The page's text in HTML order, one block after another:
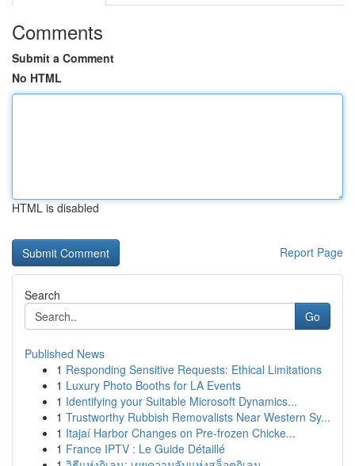
Comments
Submit a Comment
No HTML
HTML is disabled
Report Page
Search
Go
Published News
1 Responding Sensitive Requests: Ethical Limitations
1 Luxury Photo Booths for LA Events
1 Identifying your Suitable Microsoft Dynamics...
1 Trustworthy Rubbish Removalists Near Western Sy...
1 Itajaí Harbor Changes on Pre-frozen Chicke...
1 France IPTV : Le Guide Détaillé